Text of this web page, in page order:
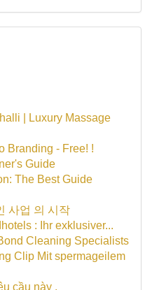
| Luxury Massage
Branding - Free! !
Guide
The Best Guide
사업 의 시작
: Ihr exklusiver...
Cleaning Specialists
Clip Mit spermageilem
cầu này .